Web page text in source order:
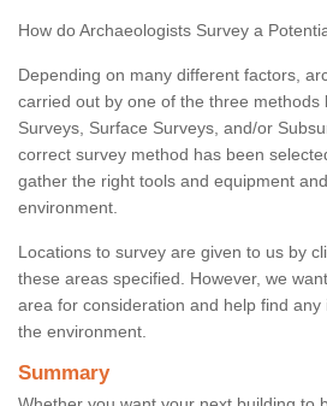
How do Archaeologists Survey a
Depending on many different factors,
carried out by one of the three methods
Surveys, Surface Surveys, and/or
correct survey method has been
gather the right tools and equipment
environment.
Locations to survey are given to us by
these areas specified. However, we
area for consideration and help find
the environment.
Summary